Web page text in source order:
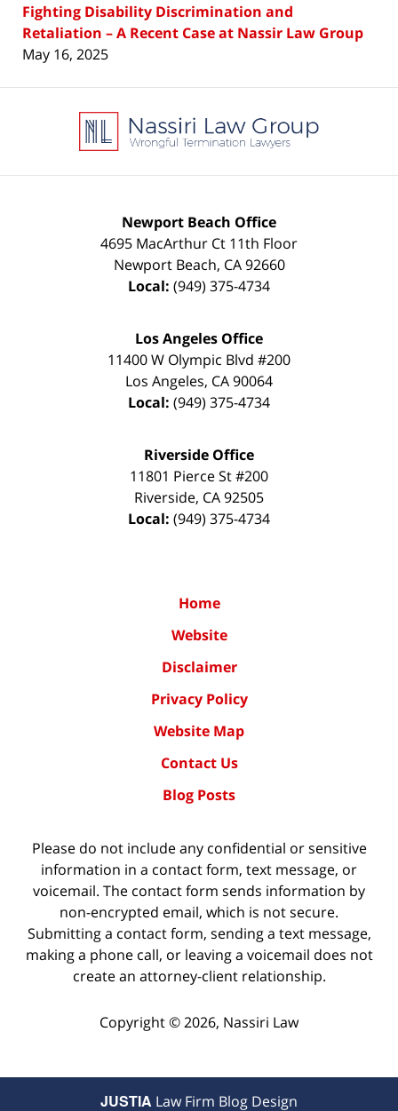
Fighting Disability Discrimination and
Retaliation – A Recent Case at Nassir Law Group
May 16, 2025
Information
Newport Beach Office
4695 MacArthur Ct 11th Floor
Newport Beach, CA 92660
Local: (949) 375-4734
Los Angeles Office
11400 W Olympic Blvd #200
Los Angeles, CA90064
Local: (949) 375-4734
Riverside Office
11801 Pierce St #200
Riverside, CA92505
Local: (949) 375-4734
Home
Website
Disclaimer
Privacy Policy
Website Map
Contact Us
Blog Posts
Please do not include any confidential or sensitive
information in a contact form, text message, or
voicemail. The contact form sends information by
non-encrypted email, which is not secure.
Submitting a contact form, sending a text message,
making a phone call, or leaving a voicemail does not
create an attorney-client relationship.
Copyright ©2026, Nassiri Law
JUSTIA Law Firm Blog Design